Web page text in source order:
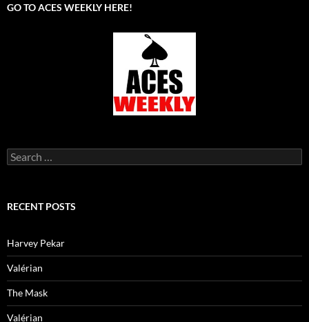
GO TO ACES WEEKLY HERE!
Search
for:
RECENT POSTS
Harvey Pekar
Valérian
The Mask
Valérian